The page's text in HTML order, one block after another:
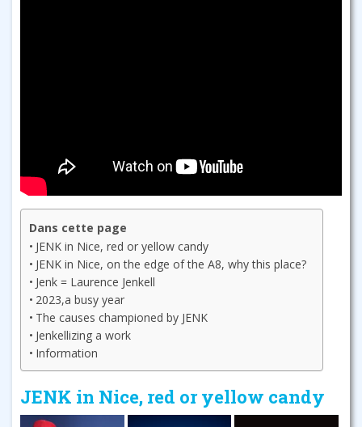
Dans cette page
JENK in Nice, red or yellow candy
JENK in Nice, on the edge of the A8, why this place?
Jenk = Laurence Jenkell
2023,a busy year
The causes championed by JENK
Jenkellizing a work
Information
JENK in Nice, red or yellow candy